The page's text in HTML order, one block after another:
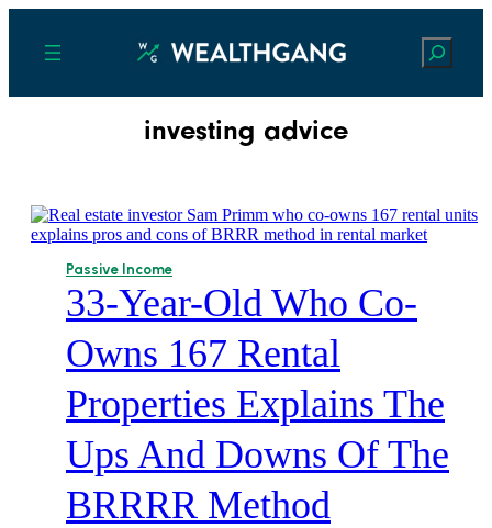
Search
investing advice
Passive Income
33-Year-Old Who Co-
Owns 167 Rental
Properties Explains The
Ups And Downs Of The
BRRRR Method